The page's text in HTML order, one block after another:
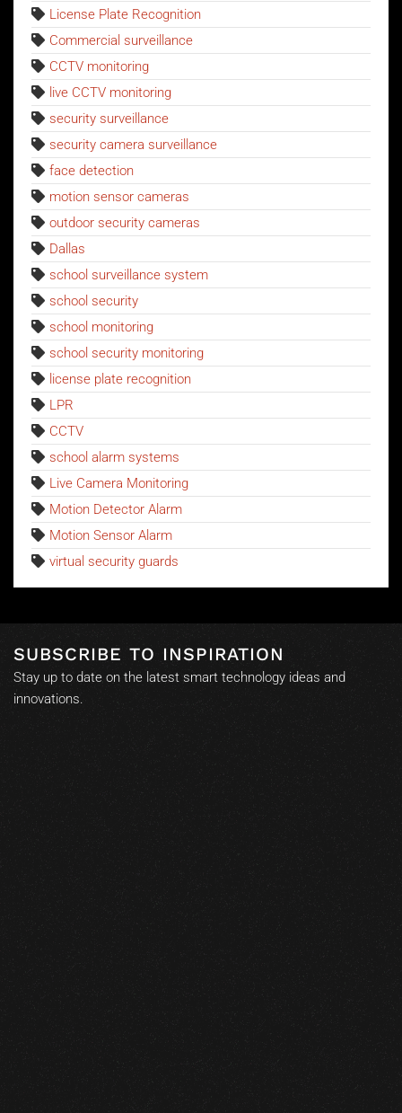
License Plate Recognition
Commercial surveillance
CCTV monitoring
live CCTV monitoring
security surveillance
security camera surveillance
face detection
motion sensor cameras
outdoor security cameras
Dallas
school surveillance system
school security
school monitoring
school security monitoring
license plate recognition
LPR
CCTV
school alarm systems
Live Camera Monitoring
Motion Detector Alarm
Motion Sensor Alarm
virtual security guards
SUBSCRIBE TO INSPIRATION
Stay up to date on the latest smart technology ideas and
innovations.